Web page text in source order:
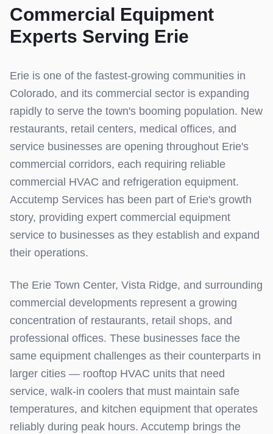
Commercial Equipment
Experts Serving Erie
Erie is one of the fastest-growing communities in
Colorado, and its commercial sector is expanding
rapidly to serve the town's booming population. New
restaurants, retail centers, medical offices, and
service businesses are opening throughout Erie's
commercial corridors, each requiring reliable
commercial HVAC and refrigeration equipment.
Accutemp Services has been part of Erie's growth
story, providing expert commercial equipment
service to businesses as they establish and expand
their operations.
The Erie Town Center, Vista Ridge, and surrounding
commercial developments represent a growing
concentration of restaurants, retail shops, and
professional offices. These businesses face the
same equipment challenges as their counterparts in
larger cities — rooftop HVAC units that need
service, walk-in coolers that must maintain safe
temperatures, and kitchen equipment that operates
reliably during peak hours. Accutemp brings the